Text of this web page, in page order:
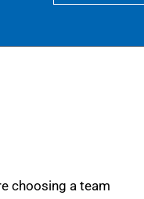
choosing a team